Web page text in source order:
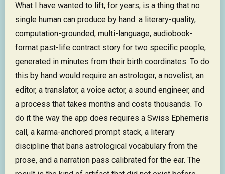
What I have wanted to lift, for years, is a thing that no
single human can produce by hand: a literary-quality,
computation-grounded, multi-language, audiobook-
format past-life contract story for two specific people,
generated in minutes from their birth coordinates. To do
this by hand would require an astrologer, a novelist, an
editor, a translator, a voice actor, a sound engineer, and
a process that takes months and costs thousands. To
do it the way the app does requires a Swiss Ephemeris
call, a karma-anchored prompt stack, a literary
discipline that bans astrological vocabulary from the
prose, and a narration pass calibrated for the ear. The